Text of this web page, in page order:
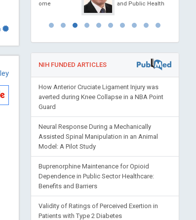
and Public Health
NIH FUNDED ARTICLES
How Anterior Cruciate Ligament Injury was
averted during Knee Collapse in a NBA Point
Guard
Neural Response During a Mechanically
Assisted Spinal Manipulation in an Animal
Model: A Pilot Study
Buprenorphine Maintenance for Opioid
Dependence in Public Sector Healthcare:
Benefits and Barriers
Validity of Ratings of Perceived Exertion in
Patients with Type 2 Diabetes